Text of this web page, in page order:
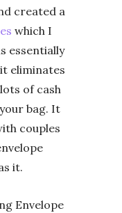
created a
which I
essentially
eliminates
of cash
bag. It
couples
it.
Envelope